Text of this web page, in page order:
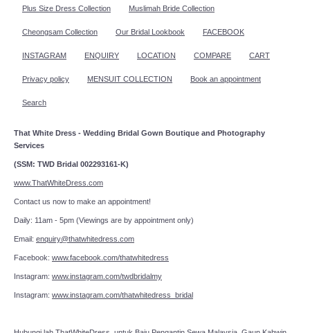
Plus Size Dress Collection Muslimah Bride Collection
Cheongsam Collection Our Bridal Lookbook FACEBOOK
INSTAGRAM ENQUIRY LOCATION COMPARE CART
Privacy policy MENSUIT COLLECTION Book an appointment
Search
That White Dress - Wedding Bridal Gown Boutique and Photography
Services
(SSM: TWD Bridal 002293161-K)
www.ThatWhiteDress.com
Contact us now to make an appointment!
Daily: 11am - 5pm (Viewings are by appointment only)
Email: enquiry@thatwhitedress.com
Facebook: www.facebook.com/thatwhitedress
Instagram: www.instagram.com/twdbridalmy
Instagram: www.instagram.com/thatwhitedress_bridal